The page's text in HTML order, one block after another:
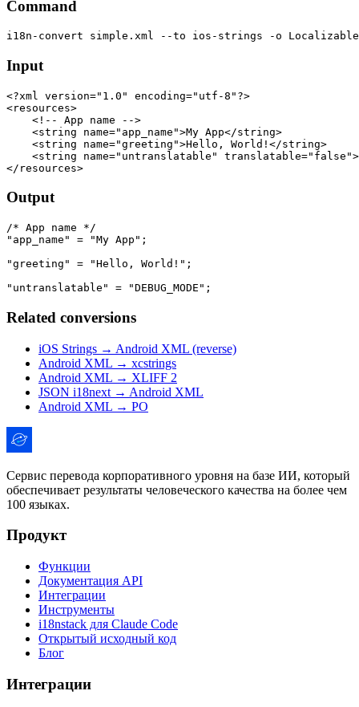
Command
Input
<?xml version="1.0" encoding="utf-8"?>
<resources>
    <!-- App name -->
    <string name="app_name">My App</string>
    <string name="greeting">Hello, World!</string>
<string name="untranslatable"
Output
/* App name */
"app_name" = "My App";
"greeting" = "Hello, World!";
Related conversions
iOS Strings → Android XML (reverse)
Android XML → xcstrings
Android XML → XLIFF 2
JSON i18next → Android XML
Android XML → PO
Сервис перевода корпоративного уровня на базе ИИ, который
обеспечивает результаты человеческого качества на более чем
100 языках.
Продукт
Функции
Документация API
Интеграции
Инструменты
i18nstack для Claude Code
Открытый исходный код
Блог
Интеграции